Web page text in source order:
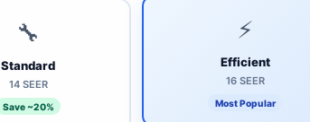
🔧
Standard
14 SEER
Save ~20%
⚡
Efficient
16 SEER
Most Popular